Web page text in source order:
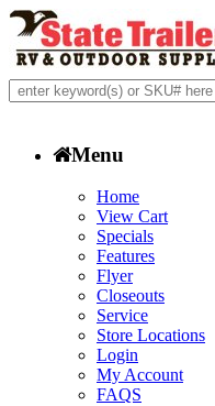
Menu
Home
View Cart
Specials
Features
Flyer
Closeouts
Service
Store Locations
Login
My Account
FAQS